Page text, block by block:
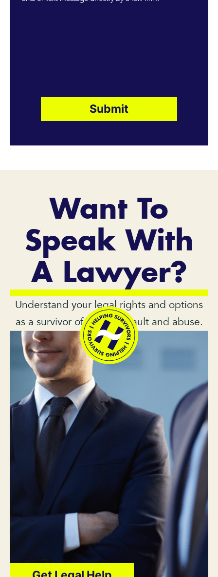
Want To
Speak With
A Lawyer?
Understand your legal rights and options
as a survivor of sexual assault and abuse.